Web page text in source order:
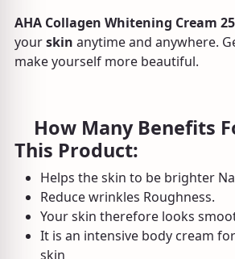
AHA Collagen Whitening Cream
yourskin anytime and anywhere.
make yourself more beautiful.
How Many Benefits
This Product:
Helps the skin to be brighter
Reduce wrinkles Roughness.
Your skin therefore looks
It is an intensive body cream
skin